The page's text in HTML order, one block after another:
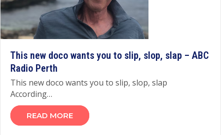
This new doco wants you to slip, slop, slap – ABC
Radio Perth
This new doco wants you to slip, slop, slap
According…
READ MORE